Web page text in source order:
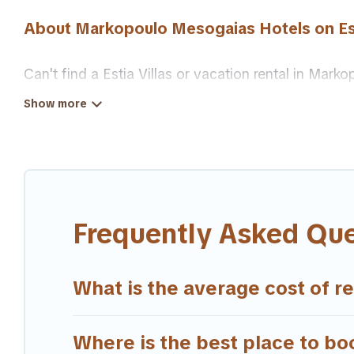
About Markopoulo Mesogaias Hotels on
Can't find a Estia Villas or vacation rental in
suit your needs as well.
are available for last-minute booking deals,
Frequently Asked
What is the average cost of
Where is the best place to